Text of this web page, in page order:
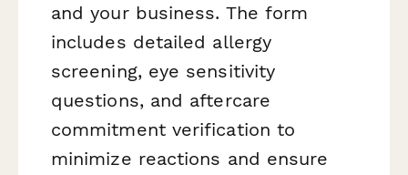
and your business. The form
includes detailed allergy
screening, eye sensitivity
questions, and aftercare
commitment verification to
minimize reactions and ensure